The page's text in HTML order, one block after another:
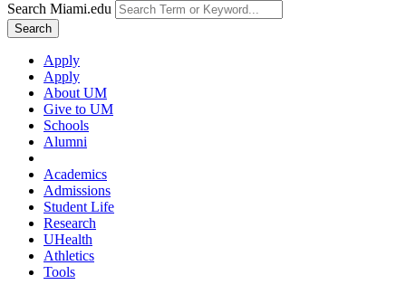
Search Miami.edu
Search
Apply
Apply
About UM
Give to UM
Schools
Alumni
Academics
Admissions
Student Life
Research
UHealth
Athletics
Tools